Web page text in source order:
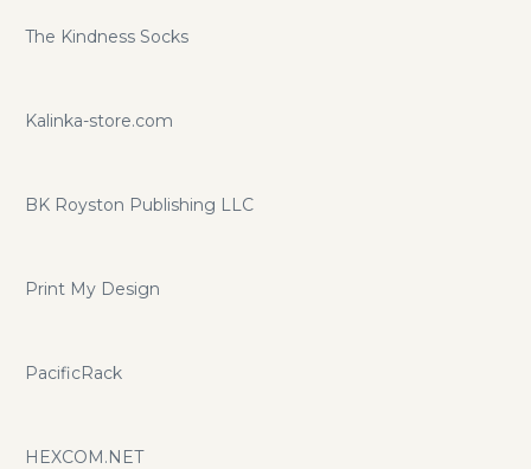
The Kindness Socks
Kalinka-store.com
BK Royston Publishing LLC
Print My Design
PacificRack
HEXCOM.NET